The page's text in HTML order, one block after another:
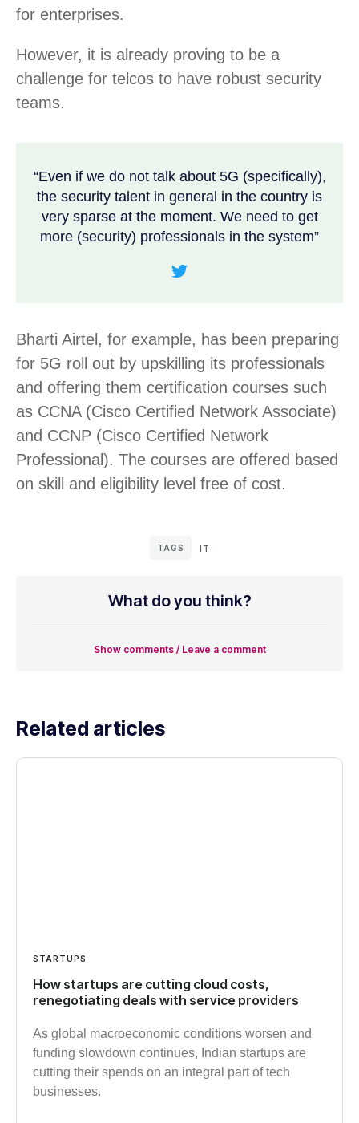
for enterprises.
However, it is already proving to be a
challenge for telcos to have robust security
teams.
“Even if we do not talk about 5G (specifically),
the security talent in general in the country is
very sparse at the moment. We need to get
more (security) professionals in the system”
Bharti Airtel, for example, has been preparing
for 5G roll out by upskilling its professionals
and offering them certification courses such
as CCNA (Cisco Certified Network Associate)
and CCNP (Cisco Certified Network
Professional). The courses are offered based
on skill and eligibility level free of cost.
TAGS IT
What do you think?
Show comments / Leave a comment
Related articles
STARTUPS
How startups are cutting cloud costs,
renegotiating deals with service providers
As global macroeconomic conditions worsen and
funding slowdown continues, Indian startups are
cutting their spends on an integral part of tech
businesses.